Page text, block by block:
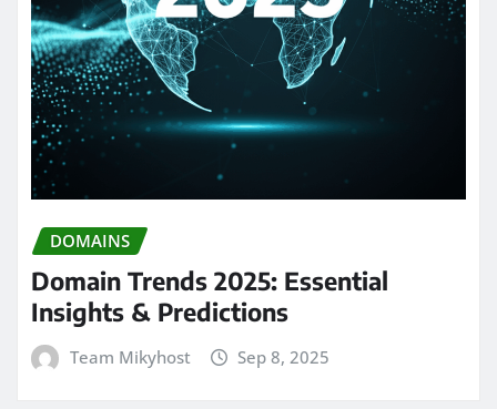
DOMAINS
Domain Trends 2025: Essential
Insights & Predictions
Team Mikyhost Sep 8, 2025